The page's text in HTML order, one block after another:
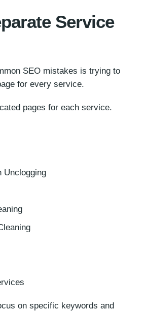
Service
SEO mistakes is trying to
for every service.
pages for each service.
Unclogging
on specific keywords and